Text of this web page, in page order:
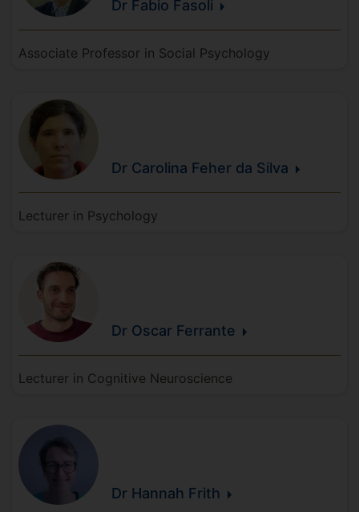
Dr Fabio Fasoli
Associate Professor in Social Psychology
Dr Carolina Feher da Silva
Lecturer in Psychology
Dr Oscar Ferrante
Lecturer in Cognitive Neuroscience
Dr Hannah Frith